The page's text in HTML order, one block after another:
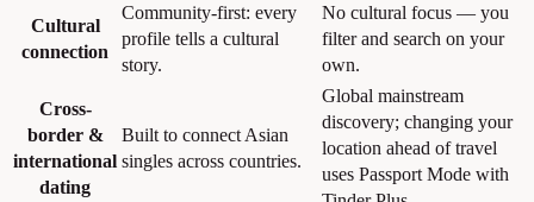
Cultural
connection
Community-first: every
profile tells a cultural
story.
No cultural focus — you
filter and search on your
own.
Cross-
border &
international
dating
Built to connect Asian
singles across countries.
Global mainstream
discovery; changing your
location ahead of travel
uses Passport Mode with